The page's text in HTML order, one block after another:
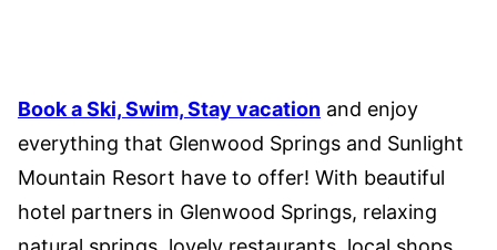
Book a Ski, Swim, Stay vacation and enjoy
everything that Glenwood Springs and Sunlight
Mountain Resort have to offer! With beautiful
hotel partners in Glenwood Springs, relaxing